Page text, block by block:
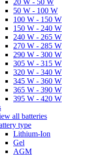
20 W - 50 W
50 W - 100 W
100 W - 150 W
150 W - 240 W
240 W - 265 W
270 W - 285 W
290 W - 300 W
305 W - 315 W
320 W - 340 W
345 W - 360 W
365 W - 390 W
395 W - 420 W
all batteries
type
Lithium-Ion
Gel
AGM